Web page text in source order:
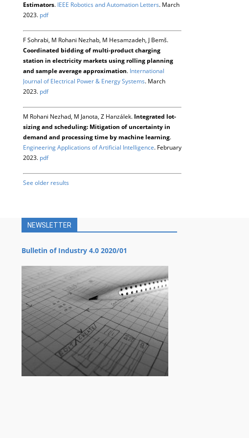
Estimators. IEEE Robotics and Automation Letters. March
2023. pdf
F Sohrabi, M Rohani Nezhab, M Hesamzadeh, J Bemš.
Coordinated bidding of multi-product charging
station in electricity markets using rolling planning
and sample average approximation. International
Journal of Electrical Power & Energy Systems. March
2023. pdf
M Rohani Nezhad, M Janota, Z Hanzálek. Integrated lot-
sizing and scheduling: Mitigation of uncertainty in
demand and processing time by machine learning.
Engineering Applications of Artificial Intelligence. February
2023. pdf
See older results
NEWSLETTER
Bulletin of Industry 4.0 2020/01